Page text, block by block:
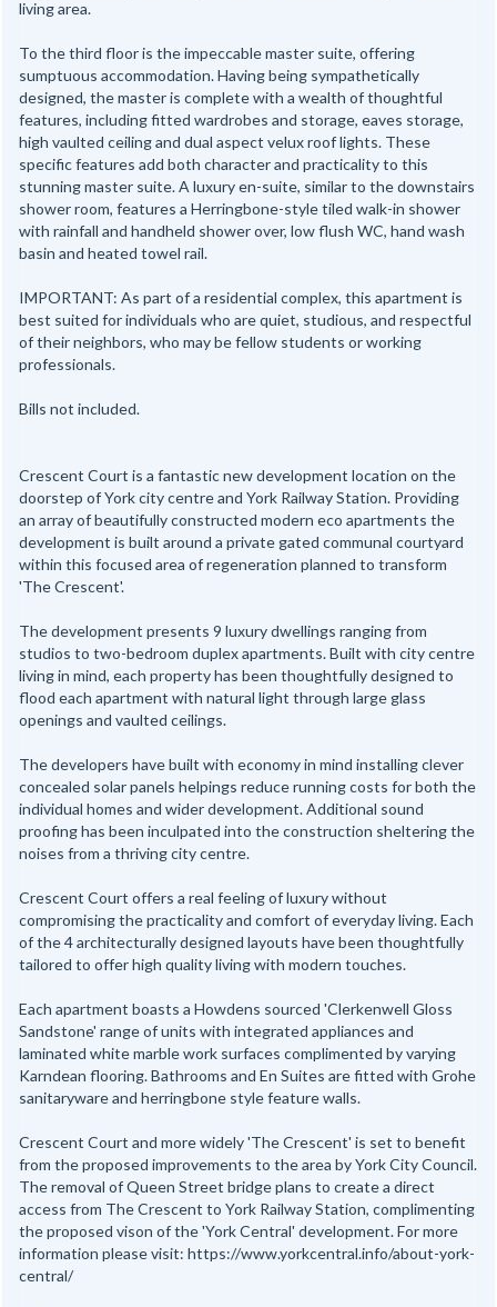
living area.
To the third floor is the impeccable master suite, offering
sumptuous accommodation. Having being sympathetically
designed, the master is complete with a wealth of thoughtful
features, including fitted wardrobes and storage, eaves storage,
high vaulted ceiling and dual aspect velux roof lights. These
specific features add both character and practicality to this
stunning master suite. A luxury en-suite, similar to the downstairs
shower room, features a Herringbone-style tiled walk-in shower
with rainfall and handheld shower over, low flush WC, hand wash
basin and heated towel rail.
IMPORTANT: As part of a residential complex, this apartment is
best suited for individuals who are quiet, studious, and respectful
of their neighbors, who may be fellow students or working
professionals.
Bills not included.
Crescent Court is a fantastic new development location on the
doorstep of York city centre and York Railway Station. Providing
an array of beautifully constructed modern eco apartments the
development is built around a private gated communal courtyard
within this focused area of regeneration planned to transform
'The Crescent'.
The development presents 9 luxury dwellings ranging from
studios to two-bedroom duplex apartments. Built with city centre
living in mind, each property has been thoughtfully designed to
flood each apartment with natural light through large glass
openings and vaulted ceilings.
The developers have built with economy in mind installing clever
concealed solar panels helpings reduce running costs for both the
individual homes and wider development. Additional sound
proofing has been inculpated into the construction sheltering the
noises from a thriving city centre.
Crescent Court offers a real feeling of luxury without
compromising the practicality and comfort of everyday living. Each
of the 4 architecturally designed layouts have been thoughtfully
tailored to offer high quality living with modern touches.
Each apartment boasts a Howdens sourced 'Clerkenwell Gloss
Sandstone' range of units with integrated appliances and
laminated white marble work surfaces complimented by varying
Karndean flooring. Bathrooms and En Suites are fitted with Grohe
sanitaryware and herringbone style feature walls.
Crescent Court and more widely 'The Crescent' is set to benefit
from the proposed improvements to the area by York City Council.
The removal of Queen Street bridge plans to create a direct
access from The Crescent to York Railway Station, complimenting
the proposed vison of the 'York Central' development. For more
information please visit: https://www.yorkcentral.info/about-york-
central/